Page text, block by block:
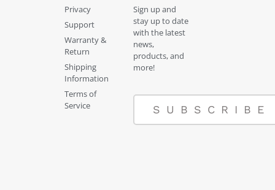
Privacy
Support
Warranty &
Return
Shipping
Information
Terms of
Service
Sign up and
stay up to date
with the latest
news,
products, and
more!
SUBSCRIBE